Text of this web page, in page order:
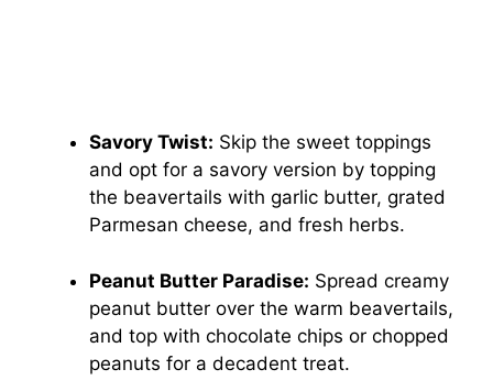
Savory Twist: Skip the sweet toppings
and opt for a savory version by topping
the beavertails with garlic butter, grated
Parmesan cheese, and fresh herbs.
Peanut Butter Paradise: Spread creamy
peanut butter over the warm beavertails,
and top with chocolate chips or chopped
peanuts for a decadent treat.